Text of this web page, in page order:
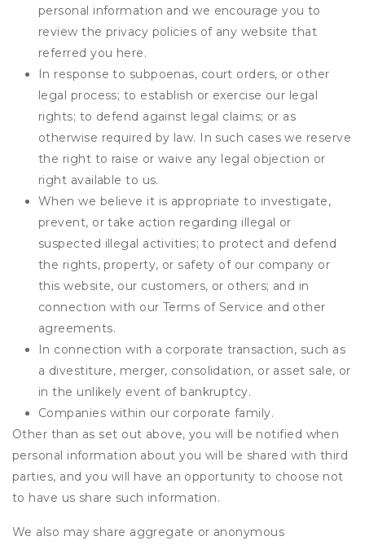
personal information and we encourage you to
review the privacy policies of any website that
referred you here.
In response to subpoenas, court orders, or other
legal process; to establish or exercise our legal
rights; to defend against legal claims; or as
otherwise required by law. In such cases we reserve
the right to raise or waive any legal objection or
right available to us.
When we believe it is appropriate to investigate,
prevent, or take action regarding illegal or
suspected illegal activities; to protect and defend
the rights, property, or safety of our company or
this website, our customers, or others; and in
connection with our Terms of Service and other
agreements.
In connection with a corporate transaction, such as
a divestiture, merger, consolidation, or asset sale, or
in the unlikely event of bankruptcy.
Companies within our corporate family.
Other than as set out above, you will be notified when
personal information about you will be shared with third
parties, and you will have an opportunity to choose not
to have us share such information.
We also may share aggregate or anonymous